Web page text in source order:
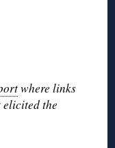
where links
elicited the